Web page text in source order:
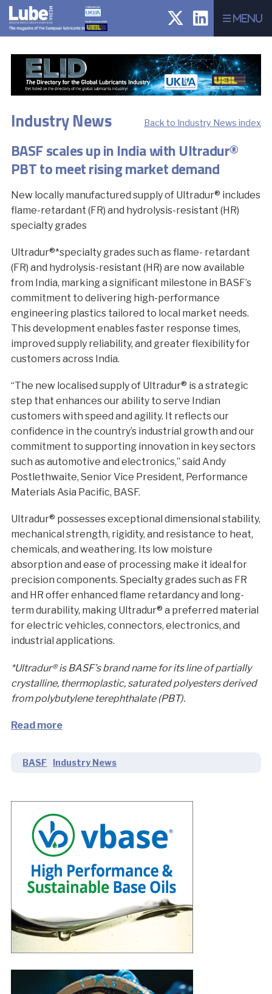
Menu
Back to Industry News index
Industry News
BASF scales up in India with Ultradur®
PBT to meet rising market demand
New locally manufactured supply of Ultradur® includes
flame-retardant (FR) and hydrolysis-resistant (HR)
specialty grades
Ultradur®*specialty grades such as flame- retardant
(FR) and hydrolysis-resistant (HR) are now available
from India, marking a significant milestone in BASF’s
commitment to delivering high-performance
engineering plastics tailored to local market needs.
This development enables faster response times,
improved supply reliability, and greater flexibility for
customers across India.
“The new localised supply of Ultradur® is a strategic
step that enhances our ability to serve Indian
customers with speed and agility. It reflects our
confidence in the country’s industrial growth and our
commitment to supporting innovation in key sectors
such as automotive and electronics,” said Andy
Postlethwaite, Senior Vice President, Performance
Materials Asia Pacific, BASF.
Ultradur® possesses exceptional dimensional stability,
mechanical strength, rigidity, and resistance to heat,
chemicals, and weathering. Its low moisture
absorption and ease of processing make it ideal for
precision components. Specialty grades such as FR
and HR offer enhanced flame retardancy and long-
term durability, making Ultradur® a preferred material
for electric vehicles, connectors, electronics, and
industrial applications.
*Ultradur® is BASF’s brand name for its line of partially
crystalline, thermoplastic, saturated polyesters derived
from polybutylene terephthalate (PBT).
Read more
BASF Industry News